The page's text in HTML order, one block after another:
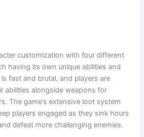
customization with four different
having its own unique abilities and
fast and brutal, and players are
abilities alongside weapons for
The game’s extensive loot system
players engaged as they sink hours
defeat more challenging enemies.